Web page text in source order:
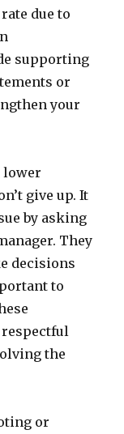
due to
supporting
or
your
lower
give up. It
by asking
They
decisions
to
respectful
the
or